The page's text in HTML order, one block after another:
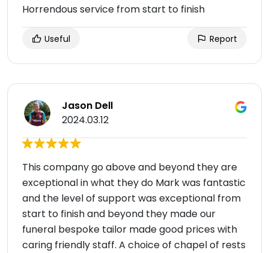
Horrendous service from start to finish
Useful Report
Jason Dell
2024.03.12
This company go above and beyond they are
exceptional in what they do Mark was fantastic
and the level of support was exceptional from
start to finish and beyond they made our
funeral bespoke tailor made good prices with
caring friendly staff. A choice of chapel of rests